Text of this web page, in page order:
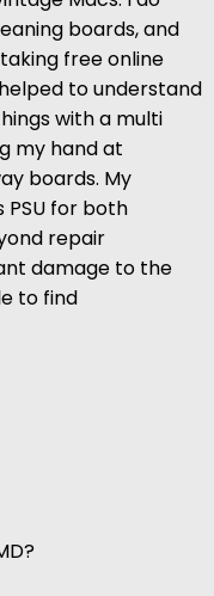
boards, and
free online
to understand
with a multi
my hand at
boards. My
for both
repair
damage to the
to find